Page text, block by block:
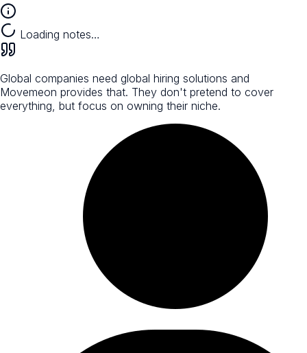
Loading notes…
Global companies need global hiring solutions and
Movemeon provides that. They don't pretend to cover
everything, but focus on owning their niche.